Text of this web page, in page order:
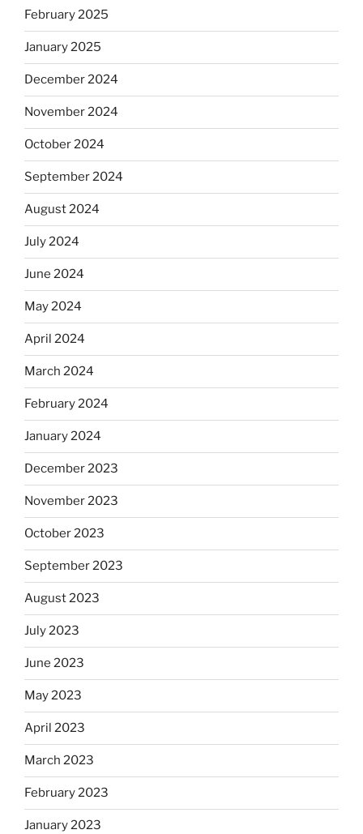
February 2025
January 2025
December 2024
November 2024
October 2024
September 2024
August 2024
July 2024
June 2024
May 2024
April 2024
March 2024
February 2024
January 2024
December 2023
November 2023
October 2023
September 2023
August 2023
July 2023
June 2023
May 2023
April 2023
March 2023
February 2023
January 2023